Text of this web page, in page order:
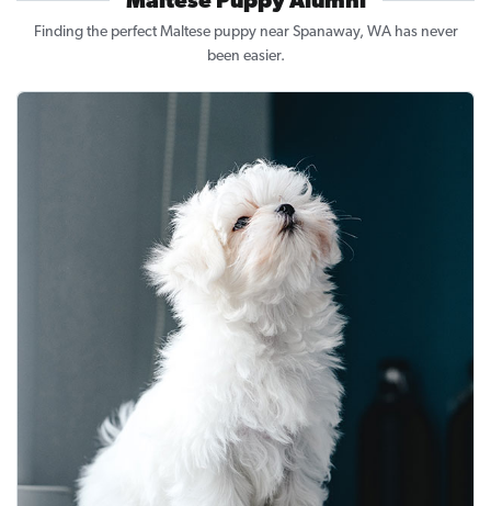
Finding the perfect Maltese puppy near Spanaway, WA has never
been easier.